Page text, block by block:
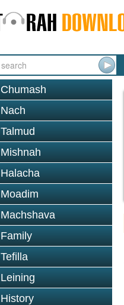
Chumash
Nach
Talmud
Mishnah
Halacha
Moadim
Machshava
Family
Tefilla
Leining
History